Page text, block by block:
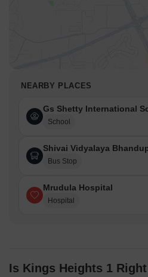
NEARBY PLACES
Gs Shetty International
School
Shivai Vidyalaya
Bus Stop
Mrudula Hospital
Hospital
Is Kings Heights 1